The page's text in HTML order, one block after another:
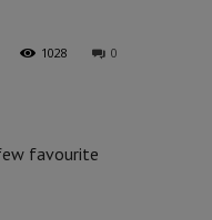
0
1028
favourite